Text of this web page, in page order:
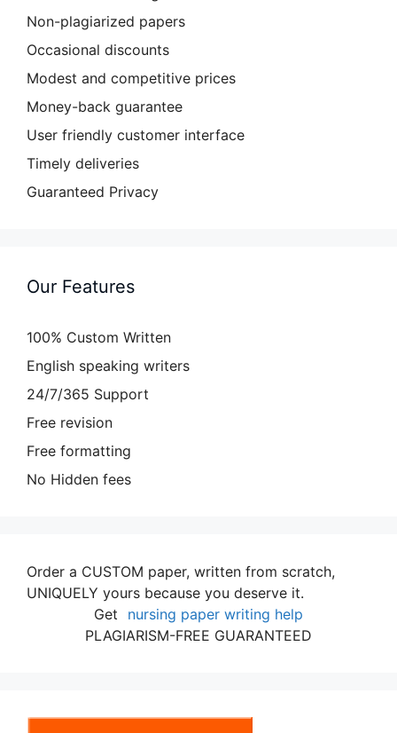
Non-plagiarized papers
Occasional discounts
Modest and competitive prices
Money-back guarantee
User friendly customer interface
Timely deliveries
Guaranteed Privacy
Our Features
100% Custom Written
English speaking writers
24/7/365 Support
Free revision
Free formatting
No Hidden fees
Order a CUSTOM paper, written from scratch,
UNIQUELY yours because you deserve it.
Get
nursing paper writing help
PLAGIARISM-FREE GUARANTEED